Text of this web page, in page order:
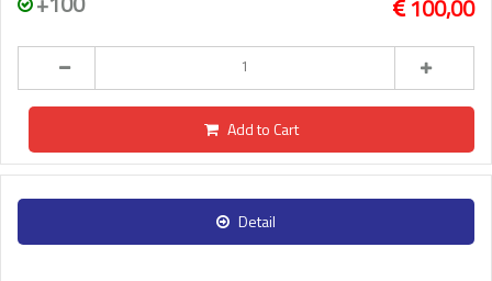
100,00
Add to Cart
Detail